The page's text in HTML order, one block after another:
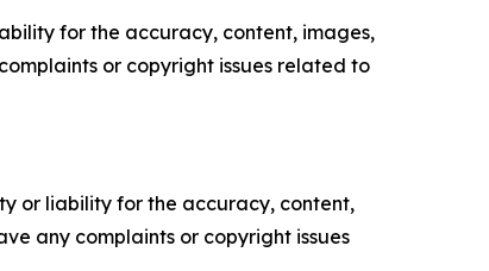
for the accuracy, content, images,
or copyright issues related to
or liability for the accuracy, content,
any complaints or copyright issues